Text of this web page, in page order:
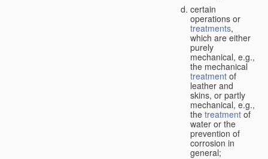
certain
operations or
treatments,
which are either
purely
mechanical, e.g.,
the mechanical
treatment of
leather and
skins, or partly
mechanical, e.g.,
the treatment of
water or the
prevention of
corrosion in
general;